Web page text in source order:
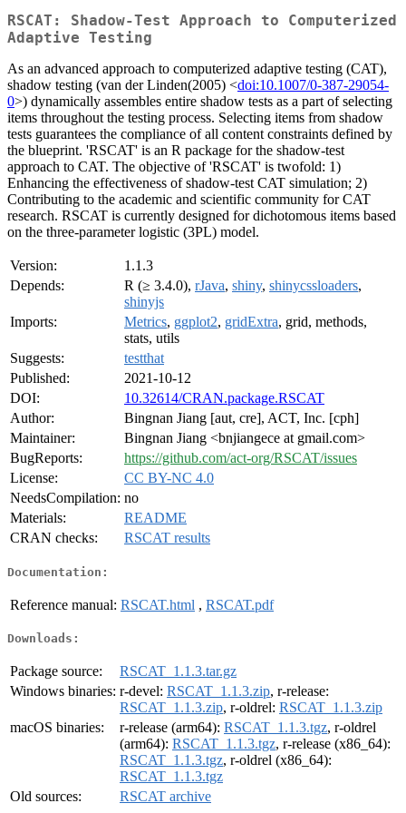
RSCAT: Shadow-Test Approach to Computerized
Adaptive Testing
As an advanced approach to computerized adaptive testing (CAT),
shadow testing (van der Linden(2005) <doi:10.1007/0-387-29054-
0>) dynamically assembles entire shadow tests as a part of selecting
items throughout the testing process. Selecting items from shadow
tests guarantees the compliance of all content constraints defined by
the blueprint. 'RSCAT' is an R package for the shadow-test
approach to CAT. The objective of 'RSCAT' is twofold: 1)
Enhancing the effectiveness of shadow-test CAT simulation; 2)
Contributing to the academic and scientific community for CAT
research. RSCAT is currently designed for dichotomous items based
on the three-parameter logistic (3PL) model.
Version:
1.1.3
Depends:
R (≥ 3.4.0), rJava, shiny, shinycssloaders,
shinyjs
Imports:
Metrics, ggplot2, gridExtra, grid, methods,
stats, utils
Suggests:
testthat
Published:
2021-10-12
DOI:
10.32614/CRAN.package.RSCAT
Author:
Bingnan Jiang [aut, cre], ACT, Inc. [cph]
Maintainer:
Bingnan Jiang <bnjiangece at gmail.com>
BugReports:
https://github.com/act-org/RSCAT/issues
License:
CC BY-NC 4.0
NeedsCompilation: no
Materials:
README
CRAN checks:
RSCAT results
Documentation:
Reference manual: RSCAT.html , RSCAT.pdf
Downloads:
Package source:
RSCAT_1.1.3.tar.gz
Windows binaries: r-devel: RSCAT_1.1.3.zip, r-release:
RSCAT_1.1.3.zip, r-oldrel: RSCAT_1.1.3.zip
macOS binaries:
r-release (arm64): RSCAT_1.1.3.tgz, r-oldrel
(arm64): RSCAT_1.1.3.tgz, r-release (x86_64):
RSCAT_1.1.3.tgz, r-oldrel (x86_64):
RSCAT_1.1.3.tgz
Old sources:
RSCAT archive